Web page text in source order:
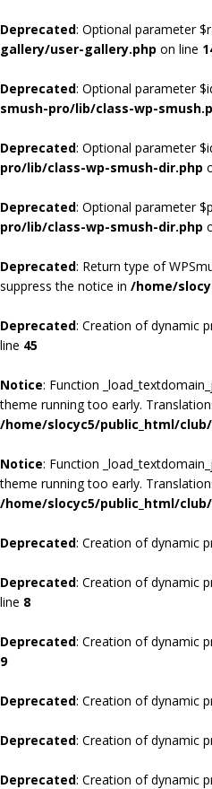
Deprecated: Optional parameter
gallery/user-gallery.php on line
Deprecated: Optional parameter
smush-pro/lib/class-wp-
Deprecated: Optional parameter
pro/lib/class-wp-smush-dir.php
Deprecated: Optional parameter
pro/lib/class-wp-smush-dir.php
Deprecated: Return type of
suppress the notice in /home/
Deprecated: Creation of dynamic
line 45
Notice: Function
theme running too early.
/home/slocyc5/public_html/
Notice: Function
theme running too early.
/home/slocyc5/public_html/
Deprecated: Creation of dynamic
Deprecated: Creation of dynamic
line 8
Deprecated: Creation of dynamic
9
Deprecated: Creation of dynamic
Deprecated: Creation of dynamic
Deprecated: Creation of dynamic